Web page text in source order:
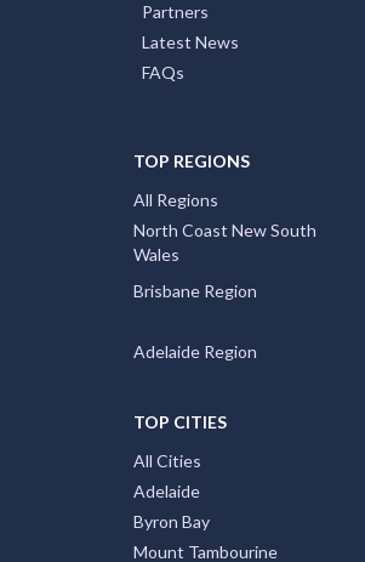
Partners
Latest News
FAQs
TOP REGIONS
All Regions
North Coast New South
Wales
Brisbane Region
Adelaide Region
TOP CITIES
All Cities
Adelaide
Byron Bay
Mount Tambourine